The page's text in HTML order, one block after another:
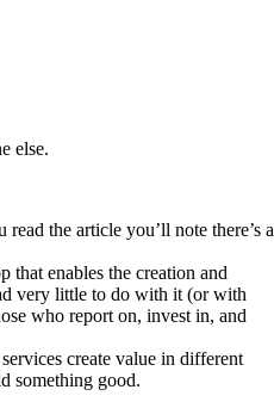
else.
the article you’ll note there’s a
that enables the creation and
very little to do with it (or with
who report on, invest in, and
create value in different
something good.